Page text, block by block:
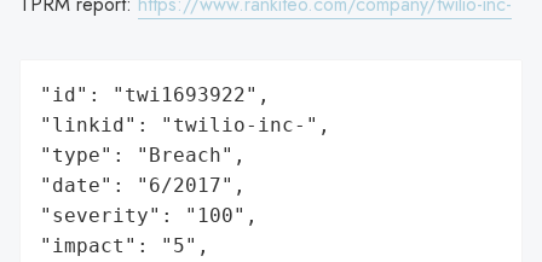
"id": "twi1693922",
"linkid": "twilio-inc-",
"type": "Breach",
"date": "6/2017",
"severity": "100",
"impact": "5",